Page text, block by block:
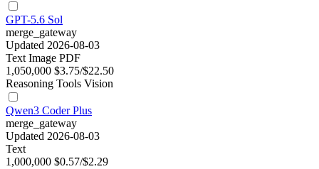
GPT-5.6 Sol
merge_gateway
Updated 2026-08-03
Text Image PDF
1,050,000 $3.75/$22.50
Reasoning Tools Vision
Qwen3 Coder Plus
merge_gateway
Updated 2026-08-03
Text
1,000,000 $0.57/$2.29